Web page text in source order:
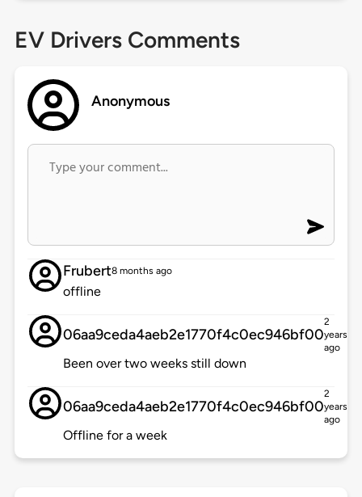
EV Drivers Comments
Anonymous
Frubert8 months ago
offline
06aa9ceda4aeb2e1770f4c0ec946bf00
2
years
ago
Been over two weeks still down
06aa9ceda4aeb2e1770f4c0ec946bf00
2
years
ago
Offline for a week